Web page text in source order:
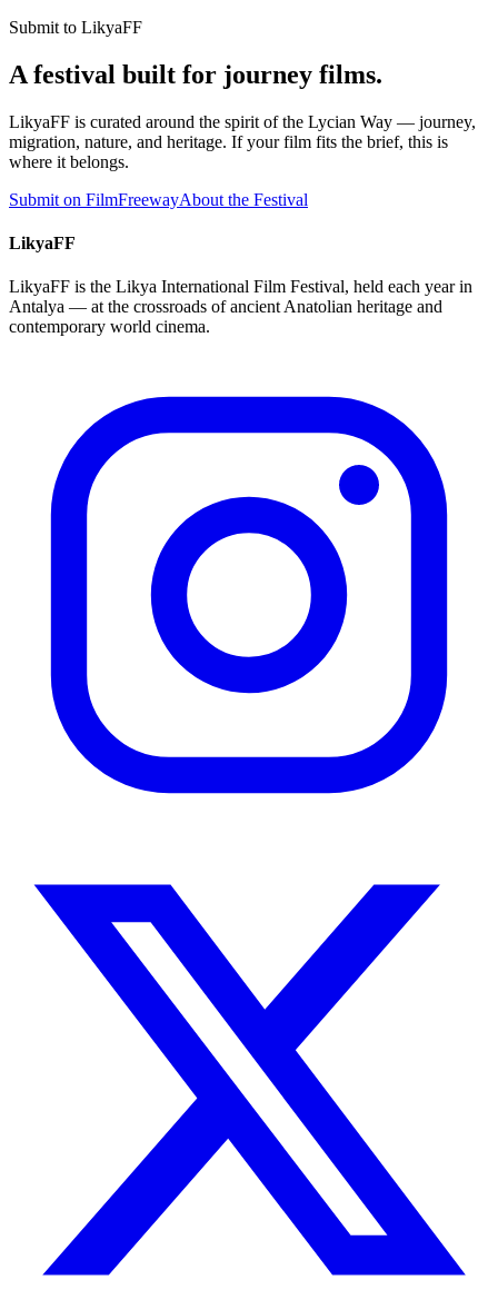
Submit to LikyaFF
A festival built for journey films.
LikyaFF is curated around the spirit of the Lycian Way — journey,
migration, nature, and heritage. If your film fits the brief, this is
where it belongs.
Submit on FilmFreewayAbout the Festival
LikyaFF
LikyaFF is the Likya International Film Festival, held each year in
Antalya — at the crossroads of ancient Anatolian heritage and
contemporary world cinema.